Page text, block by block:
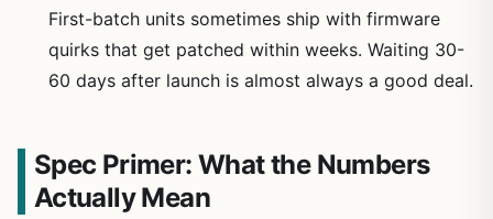
First-batch units sometimes ship with firmware
quirks that get patched within weeks. Waiting 30-
60 days after launch is almost always a good deal.
Spec Primer: What the Numbers
Actually Mean